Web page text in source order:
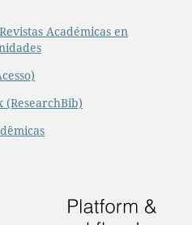
Académicas en
(ResearchBib)